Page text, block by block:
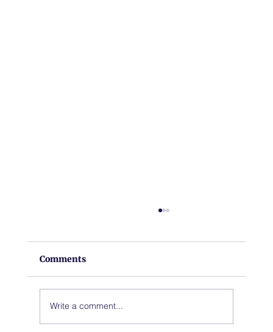
Comments
Write a comment...